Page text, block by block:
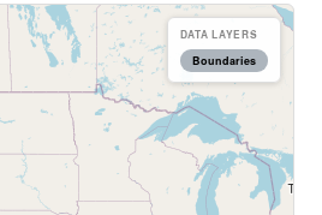
DATA LAYERS
Boundaries